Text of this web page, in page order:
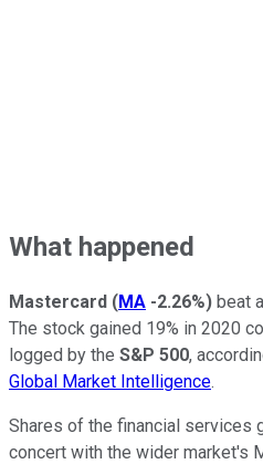
What happened
Mastercard (MA -2.26%) beat
The stock gained 19% in 2020
logged by the S&P 500,
Global Market Intelligence.
Shares of the financial services
concert with the wider market's